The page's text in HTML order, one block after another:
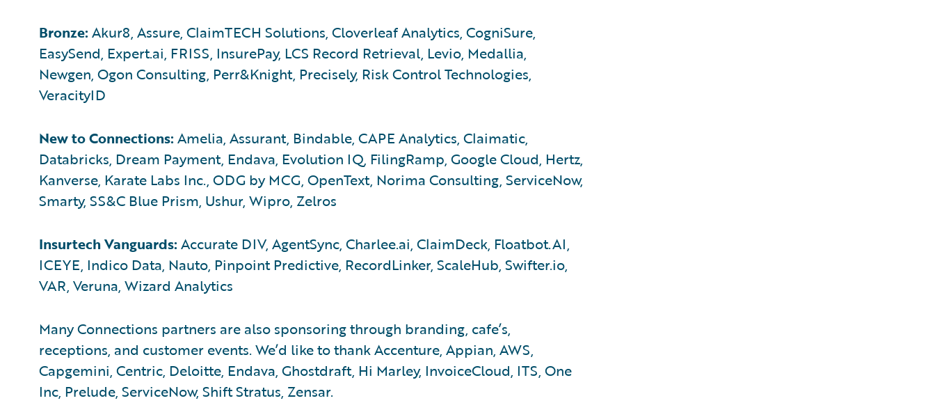
Bronze: Akur8, Assure, ClaimTECH Solutions, Cloverleaf Analytics, CogniSure,
EasySend, Expert.ai, FRISS, InsurePay, LCS Record Retrieval, Levio, Medallia,
Newgen, Ogon Consulting, Perr&Knight, Precisely, Risk Control Technologies,
VeracityID
New to Connections: Amelia, Assurant, Bindable, CAPE Analytics, Claimatic,
Databricks, Dream Payment, Endava, Evolution IQ, FilingRamp, Google Cloud, Hertz,
Kanverse, Karate Labs Inc., ODG by MCG, OpenText, Norima Consulting, ServiceNow,
Smarty, SS&C Blue Prism, Ushur, Wipro, Zelros
Insurtech Vanguards: Accurate DIV, AgentSync, Charlee.ai, ClaimDeck, Floatbot.AI,
ICEYE, Indico Data, Nauto, Pinpoint Predictive, RecordLinker, ScaleHub, Swifter.io,
VAR, Veruna, Wizard Analytics
Many Connections partners are also sponsoring through branding, cafe’s,
receptions, and customer events. We’d like to thank Accenture, Appian, AWS,
Capgemini, Centric, Deloitte, Endava, Ghostdraft, Hi Marley, InvoiceCloud, ITS, One
Inc, Prelude, ServiceNow, Shift Stratus, Zensar.